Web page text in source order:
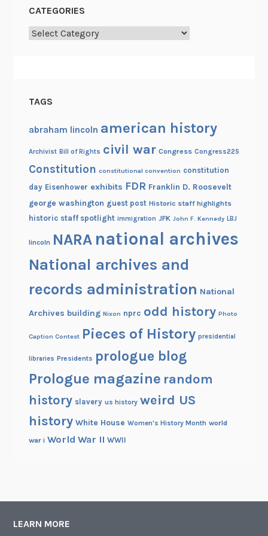
CATEGORIES
Categories
TAGS
abraham lincoln american history
Archivist Bill of Rights civil war Congress Congress225
Constitution constitutional convention constitution
day Eisenhower exhibits FDR Franklin D. Roosevelt
george washington guest post Historic staff highlights
historic staff spotlight immigration JFK John F. Kennedy LBJ
lincoln NARA national archives
National archives and
records administration National
Archives building Nixon nprc odd history Photo
Caption Contest Pieces of History presidential
libraries Presidents prologue blog
Prologue magazine random
history slavery us history weird US
history White House Women's History Month world
war i World War II WWII
LEARN MORE